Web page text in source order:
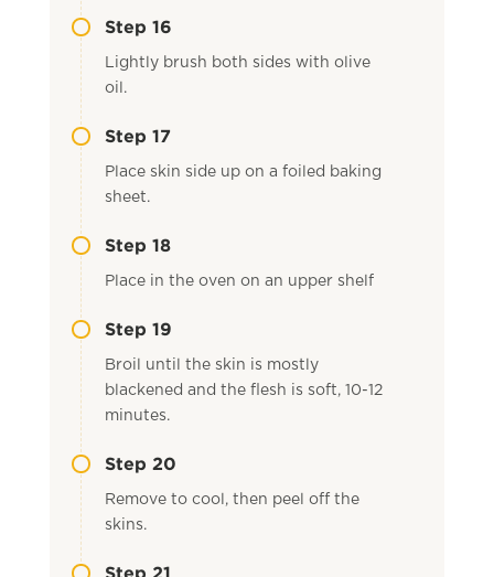
Step 16
Lightly brush both sides with olive
oil.
Step 17
Place skin side up on a foiled baking
sheet.
Step 18
Place in the oven on an upper shelf
Step 19
Broil until the skin is mostly
blackened and the flesh is soft, 10-12
minutes.
Step 20
Remove to cool, then peel off the
skins.
Step 21